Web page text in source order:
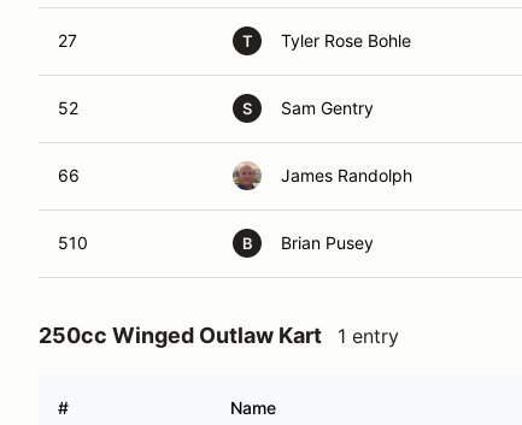
27 T Tyler Rose Bohle
52 S Sam Gentry
66 James Randolph
510 B Brian Pusey
250cc Winged Outlaw Kart 1 entry
# Name